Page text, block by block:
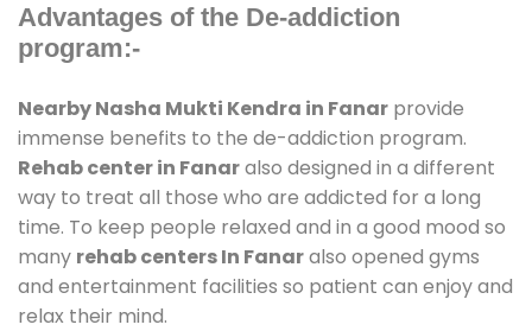
Advantages of the De-addiction
program:-
Nearby Nasha Mukti Kendra in Fanar provide
immense benefits to the de-addiction program.
Rehab center in Fanaralso designed in a different
way to treat all those who are addicted for a long
time. To keep people relaxed and in a good mood so
many rehab centers In Fanaralso opened gyms
and entertainment facilities so patient can enjoy and
relax their mind.